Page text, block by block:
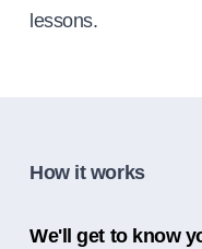
lessons.
How it works
We'll get to know